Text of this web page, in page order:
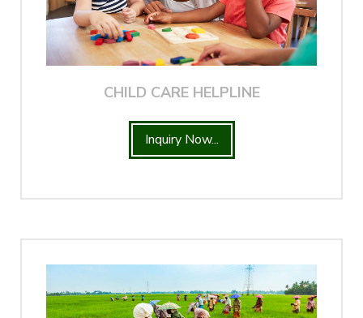
CHILD CARE HELPLINE
Inquiry Now...